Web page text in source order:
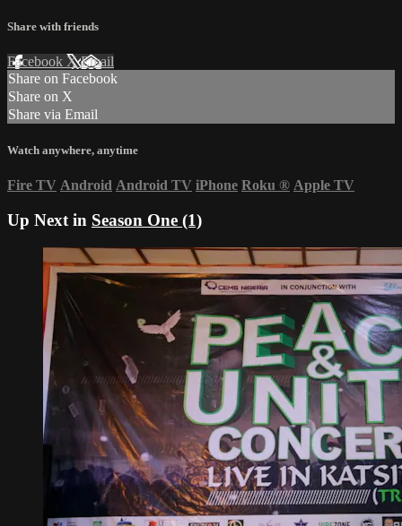
Share with friends
Facebook XEmail
Share on Facebook
Share on X
Share via Email
Watch anywhere, anytime
Fire TV Android Android TV iPhone Roku ® Apple TV
Up Next in Season One (1)